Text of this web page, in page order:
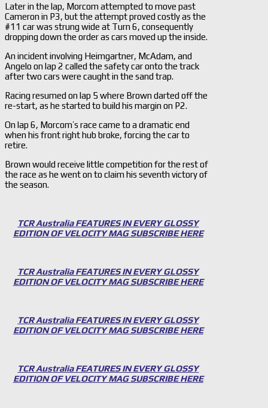
Later in the lap, Morcom attempted to move past
Cameron in P3, but the attempt proved costly as the
#11 car was strung wide at Turn 6, consequently
dropping down the order as cars moved up the inside.
An incident involving Heimgartner, McAdam, and
Angelo on lap 2 called the safety car onto the track
after two cars were caught in the sand trap.
Racing resumed on lap 5 where Brown darted off the
re-start, as he started to build his margin on P2.
On lap 6, Morcom’s race came to a dramatic end
when his front right hub broke, forcing the car to
retire.
Brown would receive little competition for the rest of
the race as he went on to claim his seventh victory of
the season.
TCR Australia FEATURES IN EVERY GLOSSY
EDITION OF VELOCITY MAG SUBSCRIBE HERE
TCR Australia FEATURES IN EVERY GLOSSY
EDITION OF VELOCITY MAG SUBSCRIBE HERE
TCR Australia FEATURES IN EVERY GLOSSY
EDITION OF VELOCITY MAG SUBSCRIBE HERE
TCR Australia FEATURES IN EVERY GLOSSY
EDITION OF VELOCITY MAG SUBSCRIBE HERE